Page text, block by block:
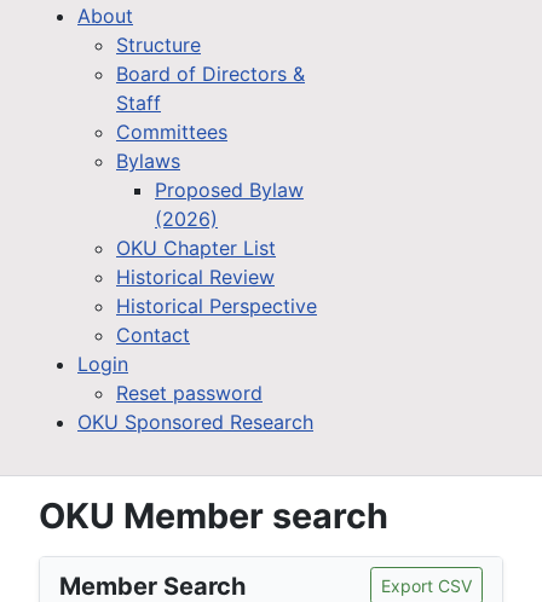
About
Structure
Board of Directors &
Staff
Committees
Bylaws
Proposed Bylaw
(2026)
OKU Chapter List
Historical Review
Historical Perspective
Contact
Login
Reset password
OKU Sponsored Research
OKU Member search
Member Search Export CSV